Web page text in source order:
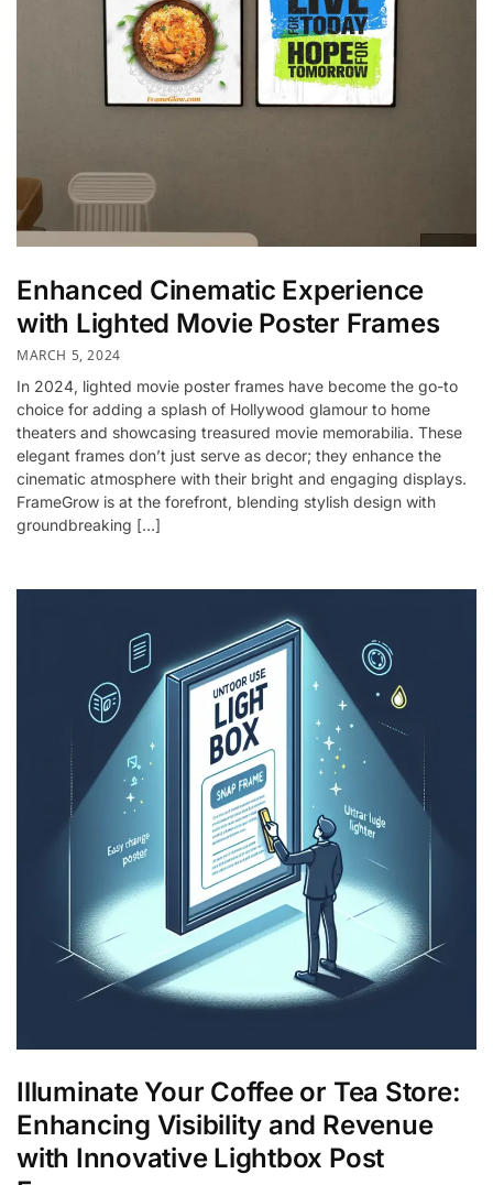
Enhanced Cinematic Experience
with Lighted Movie Poster Frames
MARCH 5, 2024
In 2024, lighted movie poster frames have become the go-to
choice for adding a splash of Hollywood glamour to home
theaters and showcasing treasured movie memorabilia. These
elegant frames don’t just serve as decor; they enhance the
cinematic atmosphere with their bright and engaging displays.
FrameGrow is at the forefront, blending stylish design with
groundbreaking […]
Illuminate Your Coffee or Tea Store:
Enhancing Visibility and Revenue
with Innovative Lightbox Post